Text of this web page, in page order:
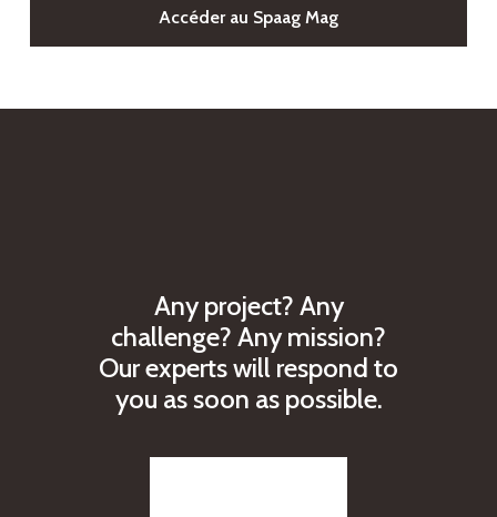
Accéder au Spaag Mag
Any project? Any
challenge? Any mission?
Ourexpertswill respond to
you assoon as possible.